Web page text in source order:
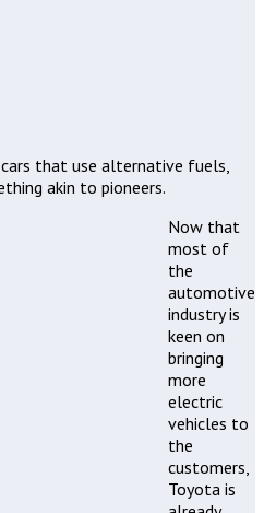
that use alternative fuels,
akin to pioneers.
Now that
most of
the
automotive
industry is
keen on
bringing
more
electric
vehicles to
the
customers,
Toyota is